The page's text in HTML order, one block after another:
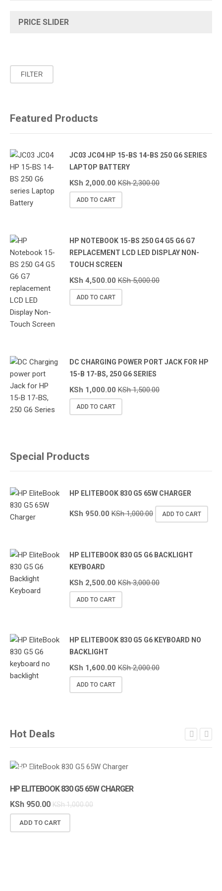
PRICE SLIDER
MaxFILTER
Featured Products
JC03 JC04 HP 15-BS 14-BS 250 G6 SERIES
LAPTOP BATTERY
KSh 2,000.00 KSh2,300.00
ADD TO CART
HP NOTEBOOK 15-BS 250 G4 G5 G6 G7
REPLACEMENT LCD LED DISPLAY NON-
TOUCH SCREEN
KSh 4,500.00 KSh5,000.00
ADD TO CART
DC CHARGING POWER PORT JACK FOR HP
15-B 17-BS, 250 G6 SERIES
KSh 1,000.00 KSh1,500.00
ADD TO CART
Special Products
HP ELITEBOOK 830 G5 65W CHARGER
KSh 950.00 KSh1,000.00 ADD TO CART
HP ELITEBOOK 830 G5 G6 BACKLIGHT
KEYBOARD
KSh 2,500.00 KSh3,000.00
ADD TO CART
HP ELITEBOOK 830 G5 G6 KEYBOARD NO
BACKLIGHT
KSh 1,600.00 KSh2,000.00
ADD TO CART
Hot Deals
SALE!
HP ELITEBOOK 830 G5 65W CHARGER
KSh 950.00 KSh1,000.00
ADD TO CART